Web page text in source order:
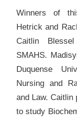
Winners of
Hetrick and
Caitlin
SMAHS.
Duquense
Nursing and
and Law. Caitlin
to study